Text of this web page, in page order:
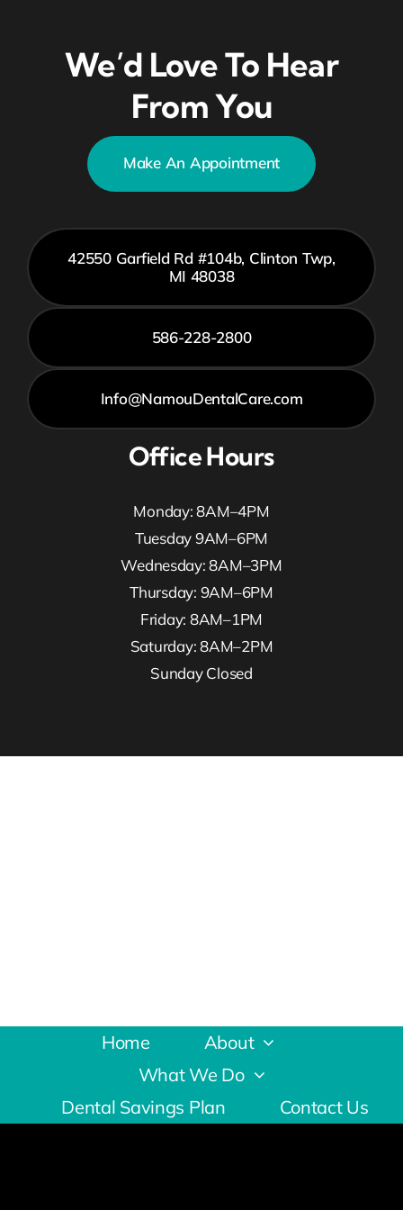
We’d Love To Hear
From You
Make An Appointment
42550 Garfield Rd #104b, Clinton Twp,
MI 48038
586-228-2800
Info@NamouDentalCare.com
Office Hours
Monday: 8AM–4PM
Tuesday 9AM–6PM
Wednesday: 8AM–3PM
Thursday: 9AM–6PM
Friday: 8AM–1PM
Saturday: 8AM–2PM
Sunday Closed
Home
About
What We Do
Dental Savings Plan
Contact Us